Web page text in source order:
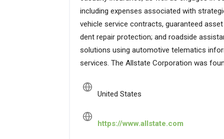
including expenses associated with
vehicle service contracts, guaranteed
dent repair protection; and roadside
solutions using automotive telematics
services. The Allstate Corporation was
United States
https://www.allstate.com